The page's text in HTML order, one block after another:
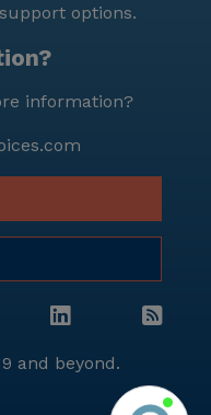
options.
information?
and beyond.